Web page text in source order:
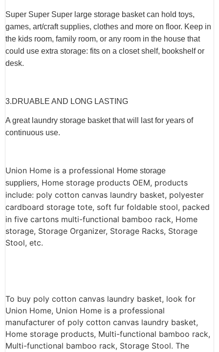
Super Super Super large storage basket can hold toys,
games, art/craft supplies, clothes and more on floor. Keep in
the kids room, family room, or any room in the house that
could use extra storage: fits on a closet shelf, bookshelf or
desk.
3.DRUABLE AND LONG LASTING
A great laundry storage basket that will last for years of
continuous use.
Union Home is a professional Home storage
suppliers, Home storage products OEM, products
include: poly cotton canvas laundry basket, polyester
cardboard storage tote, soft fur foldable stool, packed
in five cartons multi-functional bamboo rack, Home
storage, Storage Organizer, Storage Racks, Storage
Stool, etc.
To buy poly cotton canvas laundry basket, look for
Union Home, Union Home is a professional
manufacturer of poly cotton canvas laundry basket,
Home storage products, Multi-functional bamboo rack,
Multi-functional bamboo rack, Storage Stool. The